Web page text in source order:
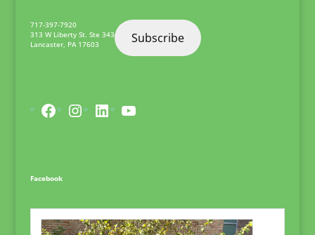
717-397-7920
313 W Liberty St. Ste 343
Lancaster, PA 17603 Subscribe
Facebook
Instagram
LinkedInYouTube
Facebook